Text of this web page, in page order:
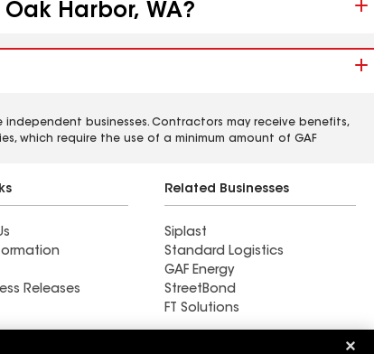
Harbor, WA?
businesses. Contractors may receive benefits,
which require the use of a minimum amount of GAF
Releases
Related Businesses
Siplast
Standard Logistics
GAF Energy
StreetBond
FT Solutions